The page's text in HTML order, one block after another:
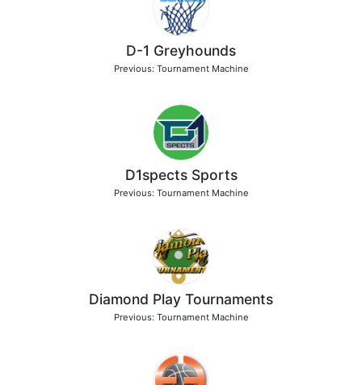
D-1 Greyhounds
Previous: Tournament Machine
D1spects Sports
Previous: Tournament Machine
Diamond Play Tournaments
Previous: Tournament Machine